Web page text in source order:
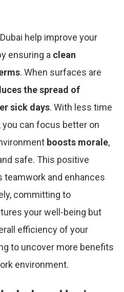
help improve your
ensuring a clean
. When surfaces are
the spread of
sick days. With less time
can focus better on
boosts morale,
safe. This positive
teamwork and enhances
committing to
your well-being but
efficiency of your
to uncover more benefits
environment.